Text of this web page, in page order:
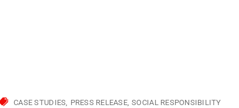
CASE STUDIES PRESS RELEASE SOCIAL RESPONSIBILITY